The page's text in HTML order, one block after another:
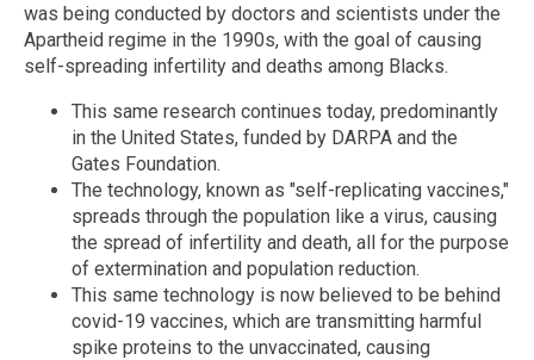
was being conducted by doctors and scientists under the
Apartheid regime in the 1990s, with the goal of causing
self-spreading infertility and deaths among Blacks.
This same research continues today, predominantly
in the United States, funded by DARPA and the
Gates Foundation.
The technology, known as "self-replicating vaccines,"
spreads through the population like a virus, causing
the spread of infertility and death, all for the purpose
of extermination and population reduction.
This same technology is now believed to be behind
covid-19 vaccines, which are transmitting harmful
spike proteins to the unvaccinated, causing